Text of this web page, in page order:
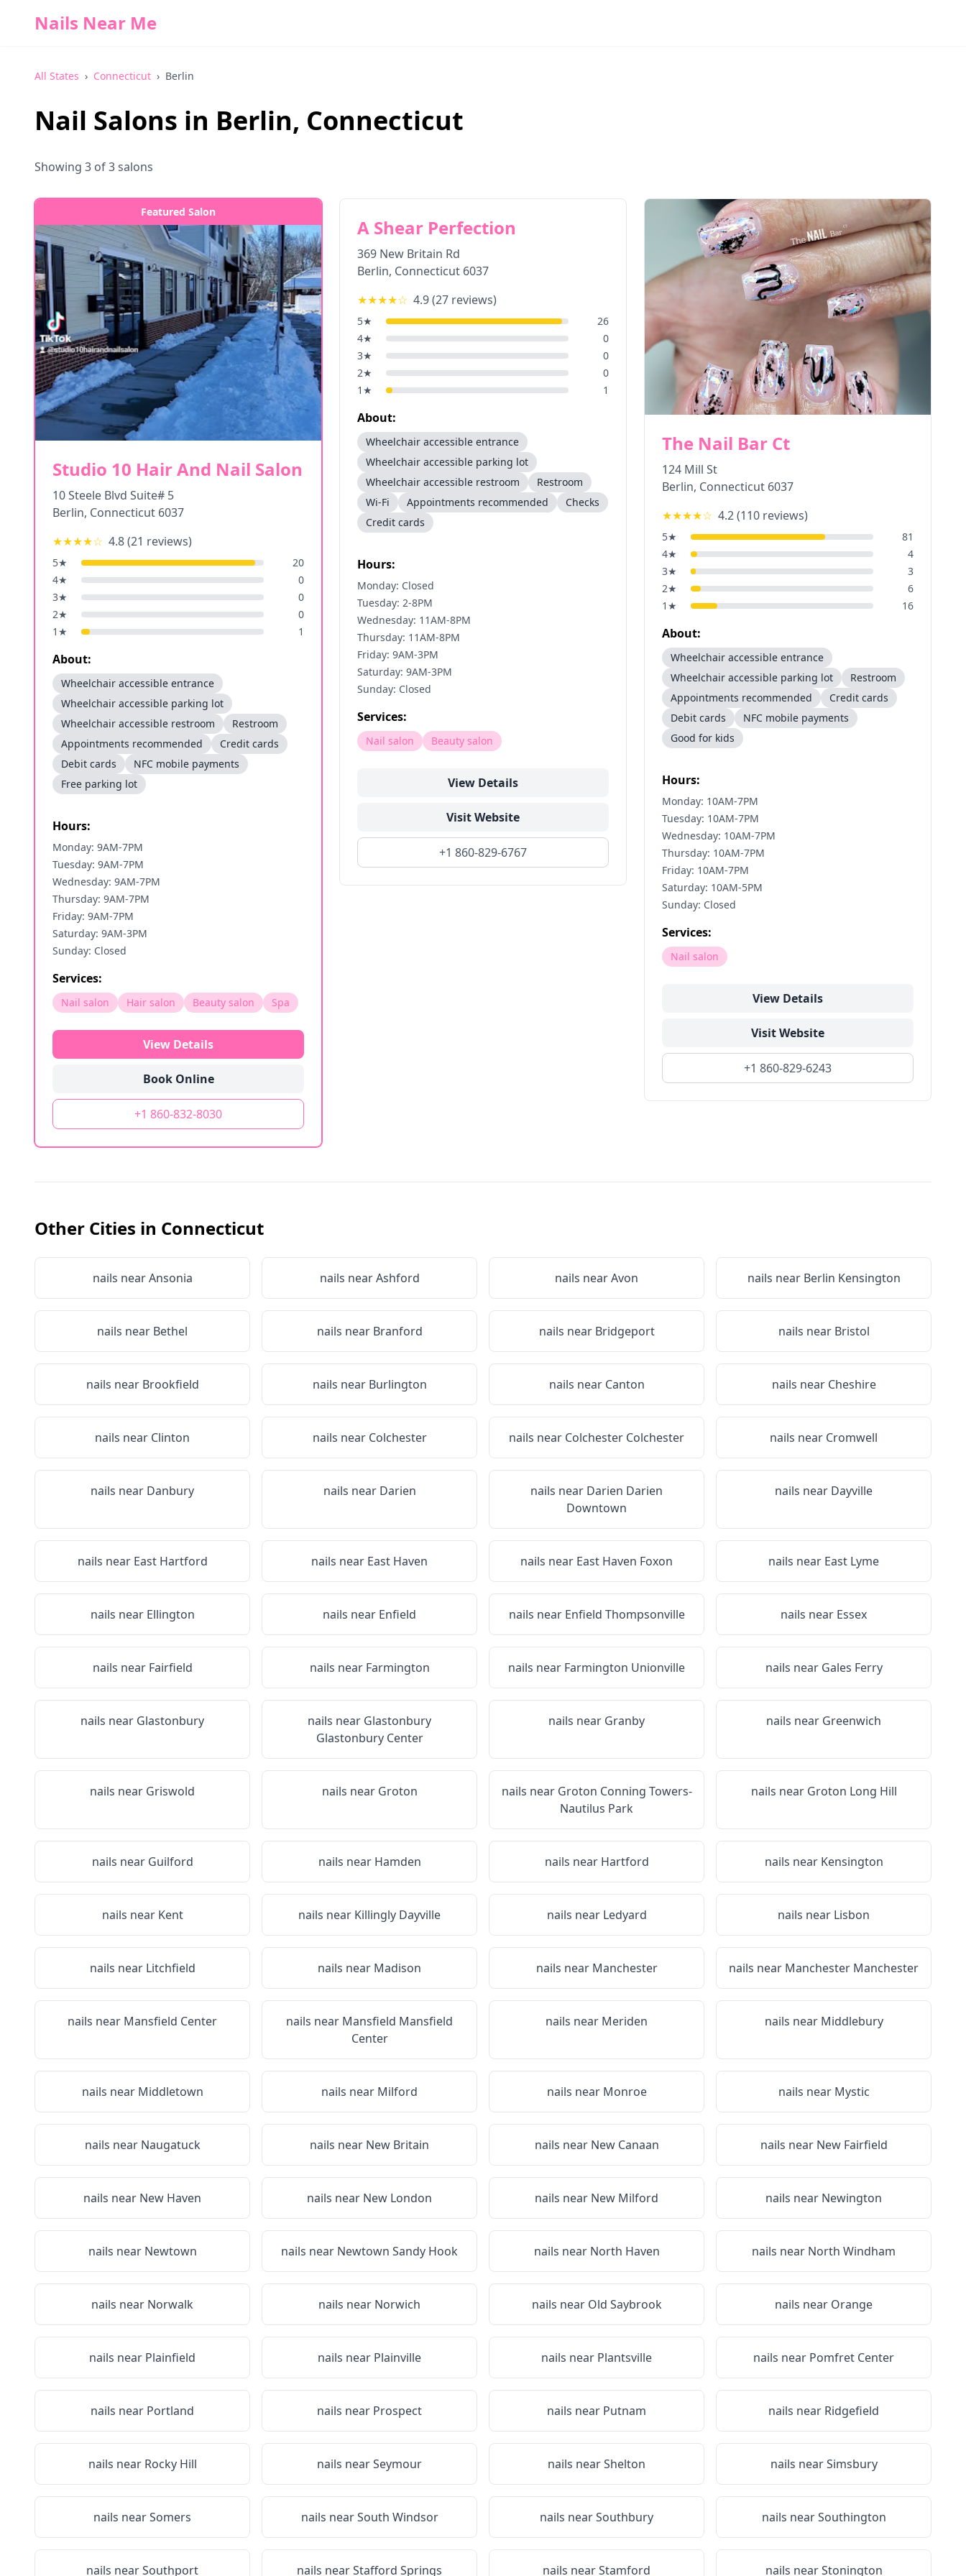
Nails Near Me
All States › Connecticut › Berlin
Nail Salons in Berlin, Connecticut
Showing 3 of3salons
Featured Salon
Studio 10 Hair And Nail Salon
10 Steele Blvd Suite# 5
Berlin, Connecticut 6037
★★★★☆ 4.8(21 reviews)
5★
20
4★
0
3★
0
2★
0
1 ★ 1
About:
Wheelchair accessible entrance
Wheelchair accessible parking lot
Wheelchair accessible restroom
Restroom
Appointments recommended
Credit cards
Debit cards
NFC mobile payments
Free parking lot
Hours:
Monday: 9AM-7PM
Tuesday: 9AM-7PM
Wednesday: 9AM-7PM
Thursday: 9AM-7PM
Friday: 9AM-7PM
Saturday: 9AM-3PM
Sunday: Closed
Services:
Nail salon Hair salon Beauty salon Spa
View Details
Book Online
+1 860-832-8030
A Shear Perfection
369 New Britain Rd
Berlin, Connecticut 6037
★★★★☆ 4.9(27 reviews)
5★
26
4★
0
3★
0
2★
0
1 ★ 1
About:
Wheelchair accessible entrance
Wheelchair accessible parking lot
Wheelchair accessible restroom
Restroom
Wi-Fi
Appointments recommended
Checks
Credit cards
Hours:
Monday: Closed
Tuesday: 2-8PM
Wednesday: 11AM-8PM
Thursday: 11AM-8PM
Friday: 9AM-3PM
Saturday: 9AM-3PM
Sunday: Closed
Services:
Nail salon Beauty salon
View Details
Visit Website
+1 860-829-6767
The Nail Bar Ct
124 Mill St
Berlin, Connecticut 6037
★★★★☆ 4.2(110 reviews)
5★
81
4★
4
3★
3
2★
6
1 ★ 16
About:
Wheelchair accessible entrance
Wheelchair accessible parking lot
Restroom
Appointments recommended
Credit cards
Debit cards
NFC mobile payments
Good for kids
Hours:
Monday: 10AM-7PM
Tuesday: 10AM-7PM
Wednesday: 10AM-7PM
Thursday: 10AM-7PM
Friday: 10AM-7PM
Saturday: 10AM-5PM
Sunday: Closed
Services:
Nail salon
View Details
Visit Website
+1 860-829-6243
Other Cities in Connecticut
nails nearAnsonia nails nearAshford nails nearAvon nails near Berlin Kensington
nails near Bethel nails near Branford nails near Bridgeport nails near Bristol
nails near Brookfield nails near Burlington nails near Canton nails near Cheshire
nails near Clinton nails near Colchester nails near Colchester Colchester nails near Cromwell
nails near Danbury nails near Darien nails near Darien Darien
Downtown
nails near Dayville
nails near East Hartford nails near East Haven nails near East Haven Foxon nails near East Lyme
nails near Ellington nails near Enfield nails near Enfield Thompsonville nails near Essex
nails near Fairfield nails near Farmington nails near Farmington Unionville nails near Gales Ferry
nails near Glastonbury nails near Glastonbury
Glastonbury Center
nails near Granby nails near Greenwich
nails near Griswold nails near Groton nails near Groton Conning Towers-
Nautilus Park
nails near Groton Long Hill
nails near Guilford nails near Hamden nails near Hartford nails near Kensington
nails near Kent nails near Killingly Dayville nails near Ledyard nails near Lisbon
nails near Litchfield nails near Madison nails near Manchester nails near Manchester Manchester
nails near Mansfield Center nails near Mansfield Mansfield
Center
nails near Meriden nails near Middlebury
nails near Middletown nails near Milford nails near Monroe nails near Mystic
nails near Naugatuck nails near New Britain nails near New Canaan nails near New Fairfield
nails near New Haven nails near New London nails near New Milford nails near Newington
nails near Newtown nails near Newtown Sandy Hook nails near North Haven nails near North Windham
nails near Norwalk nails near Norwich nails near Old Saybrook nails near Orange
nails near Plainfield nails near Plainville nails near Plantsville nails near Pomfret Center
nails near Portland nails near Prospect nails near Putnam nails near Ridgefield
nails near Rocky Hill nails nearSeymour nails nearShelton nails nearSimsbury
nails nearSomers nails nearSouth Windsor nails nearSouthbury nails nearSouthington
nails nearSouthport nails nearStafford Springs nails nearStamford nails nearStonington